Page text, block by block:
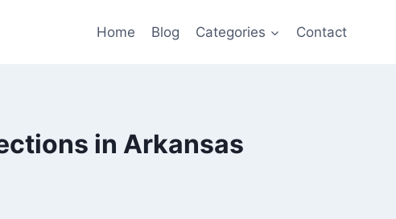
Home Blog Categories Contact
in Arkansas